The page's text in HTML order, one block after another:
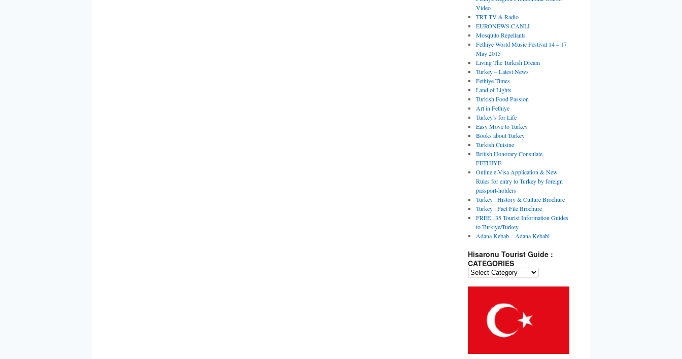
Video
TRT TV & Radio
EURONEWS CANLI
Mosquito Repellants
Fethiye World Music Festival 14 – 17
May 2015
Living The Turkish Dream
Turkey – Latest News
Fethiye Times
Land of Lights
Turkish Food Passion
Art in Fethiye
Turkey’s for Life
Easy Move to Turkey
Books about Turkey
Turkish Cuisine
British Honorary Consulate,
FETHIYE
Online e-Visa Application & New
Rules for entry to Turkey by foreign
passport-holders
Turkey : History & Culture Brochure
Turkey : Fact File Brochure
FREE : 35 Tourist Information Guides
to Turkiye/Turkey
Adana Kebab – Adana Kebabi
Hisaronu Tourist Guide :
CATEGORIES
Hisaronu
CATEGORIES